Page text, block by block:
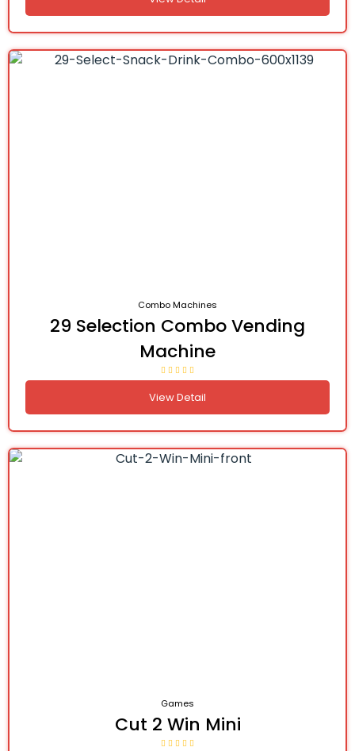
Combo Machines
29 Selection Combo Vending
Machine
View Detail
Games
Cut 2 Win Mini